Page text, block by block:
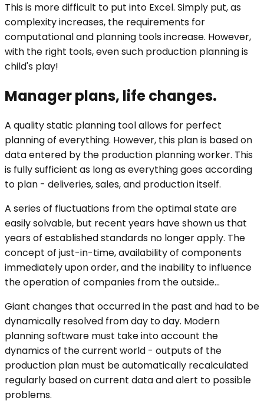
This is more difficult to put into Excel. Simply put, as
complexity increases, the requirements for
computational and planning tools increase. However,
with the right tools, even such production planning is
child's play!
Manager plans, life changes.
A quality static planning tool allows for perfect
planning of everything. However, this plan is based on
data entered by the production planning worker. This
is fully sufficient as long as everything goes according
to plan - deliveries, sales, and production itself.
A series of fluctuations from the optimal state are
easily solvable, but recent years have shown us that
years of established standards no longer apply. The
concept of just-in-time, availability of components
immediately upon order, and the inability to influence
the operation of companies from the outside...
Giant changes that occurred in the past and had to be
dynamically resolved from day to day. Modern
planning software must take into account the
dynamics of the current world - outputs of the
production plan must be automatically recalculated
regularly based on current data and alert to possible
problems.